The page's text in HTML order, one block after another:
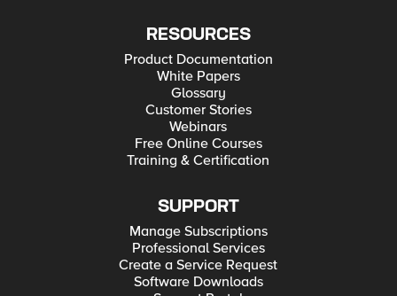
RESOURCES
Product Documentation
White Papers
Glossary
Customer Stories
Webinars
Free Online Courses
Training & Certification
SUPPORT
Manage Subscriptions
Professional Services
Create a Service Request
Software Downloads